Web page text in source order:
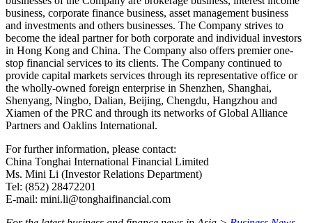
business, corporate finance business, asset management business
and investments and others businesses. The Company strives to
become the ideal partner for both corporate and individual investors
in Hong Kong and China. The Company also offers premier one-
stop financial services to its clients. The Company continued to
provide capital markets services through its representative office or
the wholly-owned foreign enterprise in Shenzhen, Shanghai,
Shenyang, Ningbo, Dalian, Beijing, Chengdu, Hangzhou and
Xiamen of the PRC and through its networks of Global Alliance
Partners and Oaklins International.
For further information, please contact:
China Tonghai International Financial Limited
Ms. Mini Li (Investor Relations Department)
Tel: (852) 28472201
E-mail: mini.li@tonghaifinancial.com